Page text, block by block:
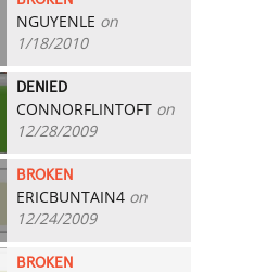
NGUYENLE on
1/18/2010
DENIED
CONNORFLINTOFT on
12/28/2009
BROKEN
ERICBUNTAIN4 on
12/24/2009
BROKEN